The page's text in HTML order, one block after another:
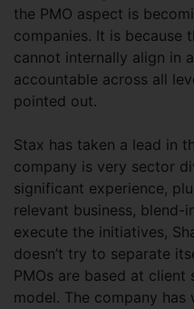
the PMO aspect is
companies. It is because
cannot internally align in
accountable across all
pointed out.
Stax has taken a lead in
company is very sector
significant experience,
relevant business,
execute the initiatives,
doesn’t try to separate
PMOs are based at
model. The company